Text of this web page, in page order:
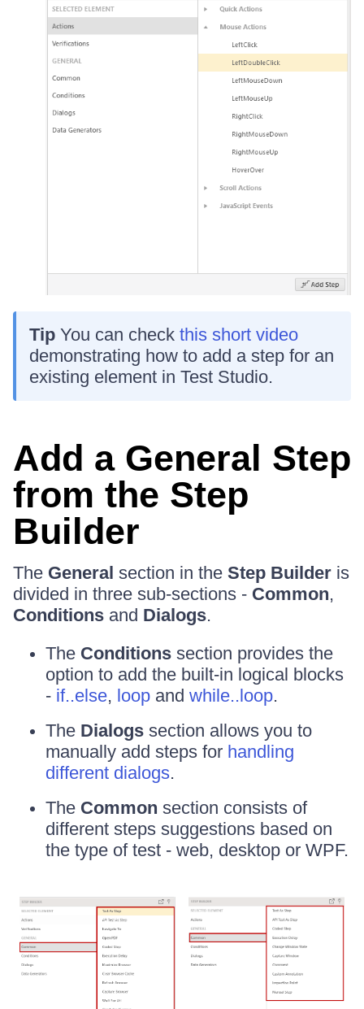
Tip You can check this short video
demonstrating how to add a step for an
existing element in Test Studio.
Add a General Step
from the Step
Builder
The General section in the Step Builder is
divided in three sub-sections - Common,
Conditions and Dialogs.
The Conditions section provides the
option to add the built-in logical blocks
- if..else, loop and while..loop.
The Dialogs section allows you to
manually add steps for handling
different dialogs.
The Common section consists of
different steps suggestions based on
the type of test - web, desktop or WPF.